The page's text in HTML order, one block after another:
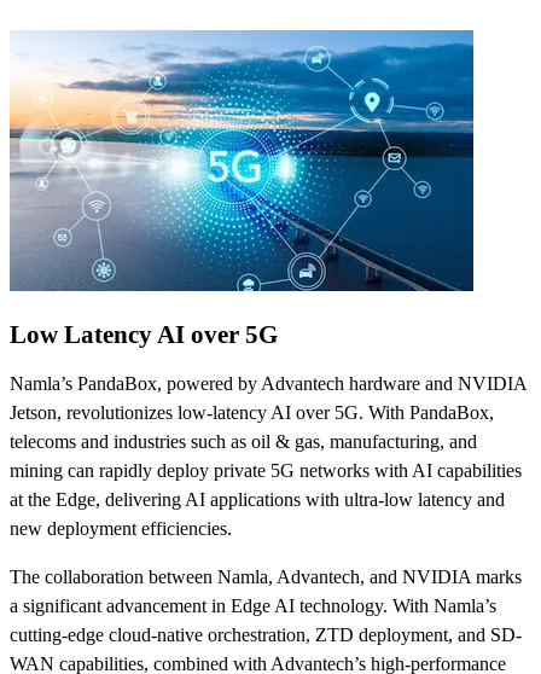
Low Latency AI over 5G
Namla’s PandaBox, powered by Advantech hardware and NVIDIA
Jetson, revolutionizes low-latency AI over 5G. With PandaBox,
telecoms and industries such as oil & gas, manufacturing, and
mining can rapidly deploy private 5G networks with AI capabilities
at the Edge, delivering AI applications with ultra-low latency and
new deployment efficiencies.
The collaboration between Namla, Advantech, and NVIDIA marks
a significant advancement in Edge AI technology. With Namla’s
cutting-edge cloud-native orchestration, ZTD deployment, and SD-
WAN capabilities, combined with Advantech’s high-performance